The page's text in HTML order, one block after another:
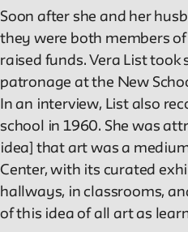
Soon after she and her
they were both members
raised funds. Vera List
patronage at the New
In an interview, List also
school in 1960. She was
idea] that art was a
Center, with its curated
hallways, in classrooms,
of this idea of all art as